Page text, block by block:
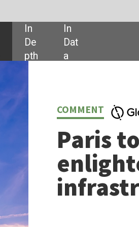
to become the
of Paris has big ambitions. It aims to be